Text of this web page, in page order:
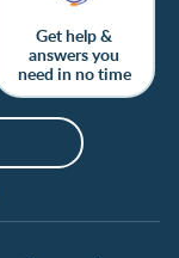
Get help &
answers you
need in no time